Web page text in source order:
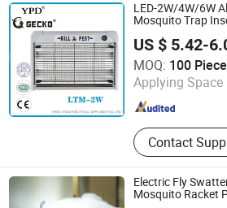
LED-2W/4W/6W
Mosquito Trap
US $ 5.42-
MOQ: 100
Applying Space
Contact
YIWU LITIAN ELECTRICAL
Zhejiang , China Since
Electric Fly
Mosquito Racket